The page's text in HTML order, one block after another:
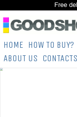
Free
HOME HOW TO BUY?
ABOUT US CONTACTS